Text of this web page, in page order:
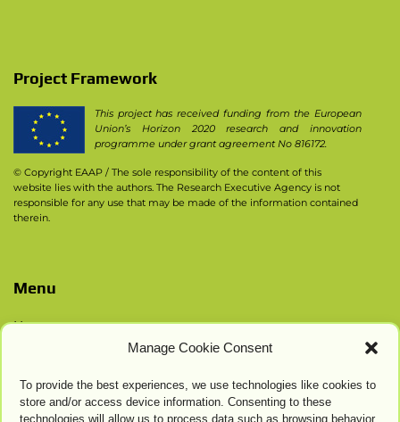
Manage Cookie Consent
To provide the best experiences, we use technologies like cookies to
store and/or access device information. Consenting to these
technologies will allow us to process data such as browsing behavior
Project Framework
This project has received funding from the European
Union’s Horizon 2020 research and innovation
programme under grant agreement No 816172.
© Copyright EAAP / The sole responsibility of the content of this
website lies with the authors. The Research Executive Agency is not
responsible for any use that may be made of the information contained
therein.
Menu
Home
Cookie Settings